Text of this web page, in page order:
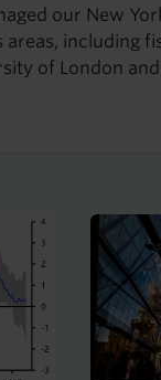
our New
including
of London